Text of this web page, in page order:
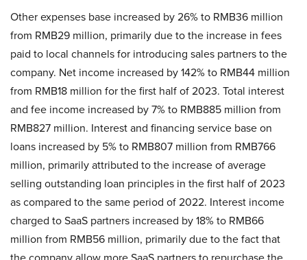
Other expenses base increased by 26% to RMB36 million
from RMB29 million, primarily due to the increase in fees
paid to local channels for introducing sales partners to the
company. Net income increased by 142% to RMB44 million
from RMB18 million for the first half of 2023. Total interest
and fee income increased by 7% to RMB885 million from
RMB827 million. Interest and financing service base on
loans increased by 5% to RMB807 million from RMB766
million, primarily attributed to the increase of average
selling outstanding loan principles in the first half of 2023
as compared to the same period of 2022. Interest income
charged to SaaS partners increased by 18% to RMB66
million from RMB56 million, primarily due to the fact that